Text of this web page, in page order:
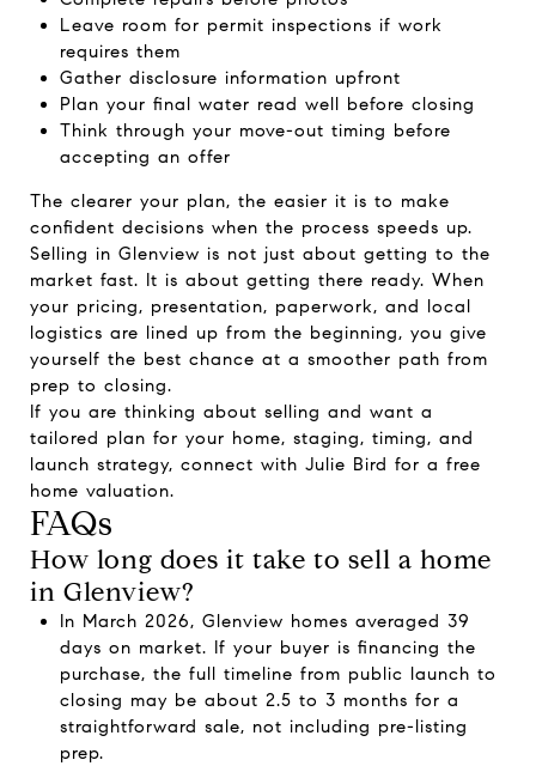
Leave room for permit inspections if work
requires them
Gather disclosure information upfront
Plan your final water read well before closing
Think through your move-out timing before
accepting an offer
The clearer your plan, the easier it is to make
confident decisions when the process speeds up.
Selling in Glenview is not just about getting to the
market fast. It is about getting there ready. When
your pricing, presentation, paperwork, and local
logistics are lined up from the beginning, you give
yourself the best chance at a smoother path from
prep to closing.
If you are thinking about selling and want a
tailored plan for your home, staging, timing, and
launch strategy, connect with Julie Bird for a free
home valuation.
FAQs
How long does it take to sell a home
in Glenview?
In March 2026, Glenview homes averaged 39
days on market. If your buyer is financing the
purchase, the full timeline from public launch to
closing may be about 2.5 to 3 months for a
straightforward sale, not including pre-listing
prep.